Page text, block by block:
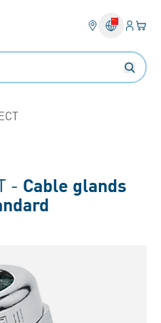
Login
- Cable glands